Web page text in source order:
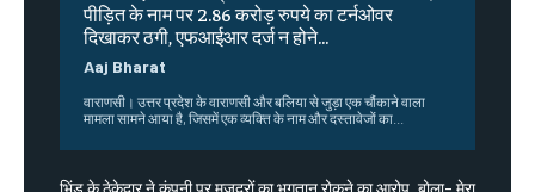
पीड़ित के नाम पर 2.86 करोड़ रुपये का टर्नओवर
दिखाकर ठगी, एफआईआर दर्ज न होने...
Aaj Bharat
वाराणसी। उत्तर प्रदेश के वाराणसी और बलिया से जुड़ा एक चौंकाने वाला
मामला सामने आया है, जिसमें एक व्यक्ति के नाम और दस्तावेजों का...
भिंड के ठेकेदार ने कंपनी पर मजदूरों का भुगतान रोकने का आरोप, बोला- मेरा